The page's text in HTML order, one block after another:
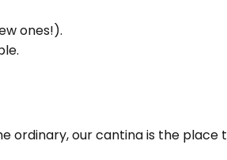
ones!).
ordinary, our cantina is the place